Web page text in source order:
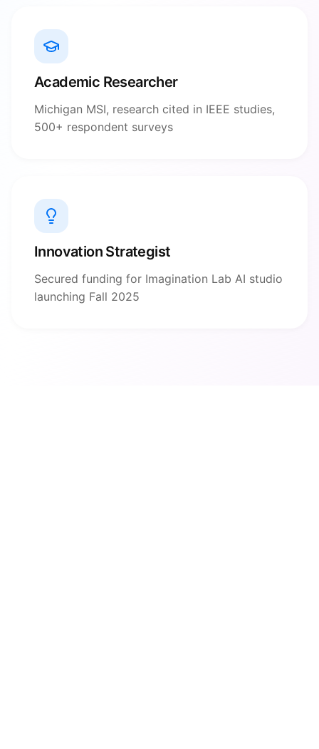
Academic Researcher
Michigan MSI, research cited in IEEE studies,
500+ respondent surveys
Innovation Strategist
Secured funding for Imagination Lab AI studio
launching Fall 2025